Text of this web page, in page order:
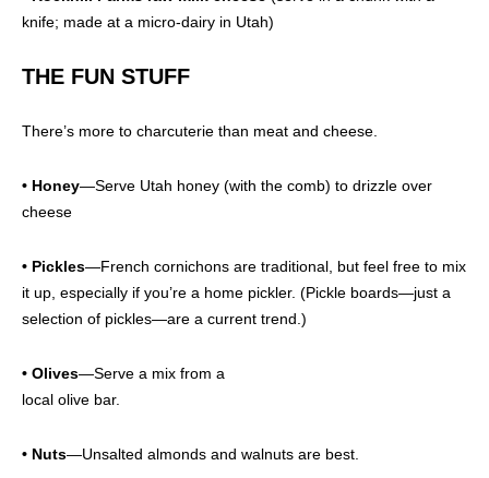
knife; made at a micro-dairy in Utah)
THE FUN STUFF
There’s more to charcuterie than meat and cheese.
• Honey—Serve Utah honey (with the comb) to drizzle over
cheese
• Pickles—French cornichons are traditional, but feel free to mix
it up, especially if you’re a home pickler. (Pickle boards—just a
selection of pickles—are a current trend.)
• Olives—Serve a mix from a
local olive bar.
• Nuts—Unsalted almonds and walnuts are best.